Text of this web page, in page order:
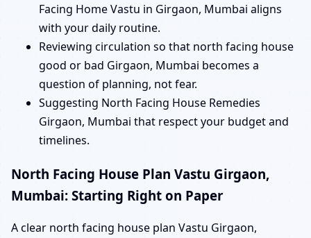
Facing Home Vastu in Girgaon, Mumbai aligns
with your daily routine.
Reviewing circulation so that north facing house
good or bad Girgaon, Mumbai becomes a
question of planning, not fear.
Suggesting North Facing House Remedies
Girgaon, Mumbai that respect your budget and
timelines.
North Facing House Plan Vastu Girgaon,
Mumbai: Starting Right on Paper
A clear north facing house plan Vastu Girgaon,